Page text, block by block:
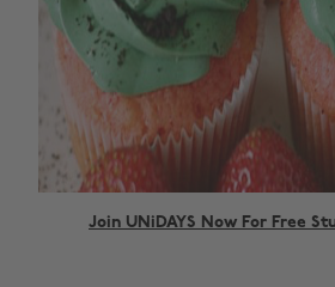
Join UNiDAYS Now For Free